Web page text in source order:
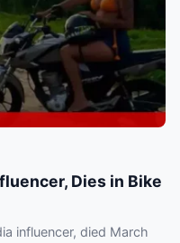
Dies in Bike
influencer, died March